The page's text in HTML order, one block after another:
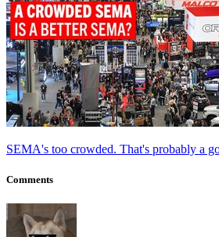
SEMA's too crowded. That's probably a
Comments